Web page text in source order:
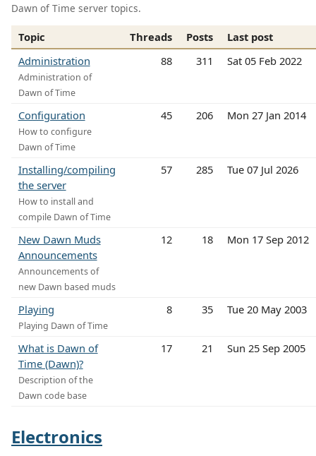
Dawn of Time server topics.
Topic Threads Posts
Last post
Administration
Administration of
Dawn of Time
88 311 Sat 05 Feb 2022
Configuration
How to configure
Dawn of Time
45 206 Mon 27 Jan 2014
Installing/compiling
the server
How to install and
compile Dawn of Time
57 285 Tue 07 Jul 2026
New Dawn Muds
Announcements
Announcements of
new Dawn based muds
12 18 Mon 17 Sep 2012
Playing
Playing Dawn of Time
8 35 Tue 20 May 2003
What is Dawn of
Time (Dawn)?
Description of the
Dawn code base
17 21 Sun 25 Sep 2005
Electronics